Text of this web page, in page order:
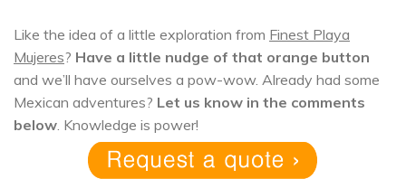
Like the idea of a little exploration from Finest Playa
Mujeres? Have a little nudge of that orange button
and we’ll have ourselves a pow-wow. Already had some
Mexican adventures? Let us know in the comments
below. Knowledge is power!